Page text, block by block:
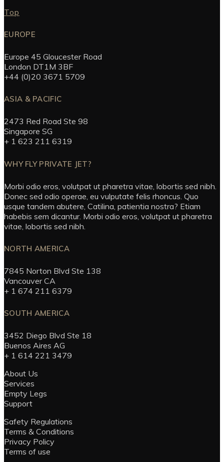
Top
EUROPE
Europe 45 Gloucester Road
London DT1M 3BF
+44 (0)20 3671 5709
ASIA & PACIFIC
2473 Red Road Ste 98
Singapore SG
+ 1 623 211 6319
WHY FLY PRIVATE JET?
Morbi odio eros, volutpat ut pharetra vitae, lobortis sed nibh.
Donec sed odio operae, eu vulputate felis rhoncus. Quo
usque tandem abutere, Catilina, patientia nostra? Etiam
habebis sem dicantur. Morbi odio eros, volutpat ut pharetra
vitae, lobortis sed nibh.
NORTH AMERICA
7845 Norton Blvd Ste 138
Vancouver CA
+ 1 674 211 6379
SOUTH AMERICA
3452 Diego Blvd Ste 18
Buenos Aires AG
+ 1 614 221 3479
About Us
Services
Empty Legs
Support
Safety Regulations
Terms & Conditions
Privacy Policy
Terms of use